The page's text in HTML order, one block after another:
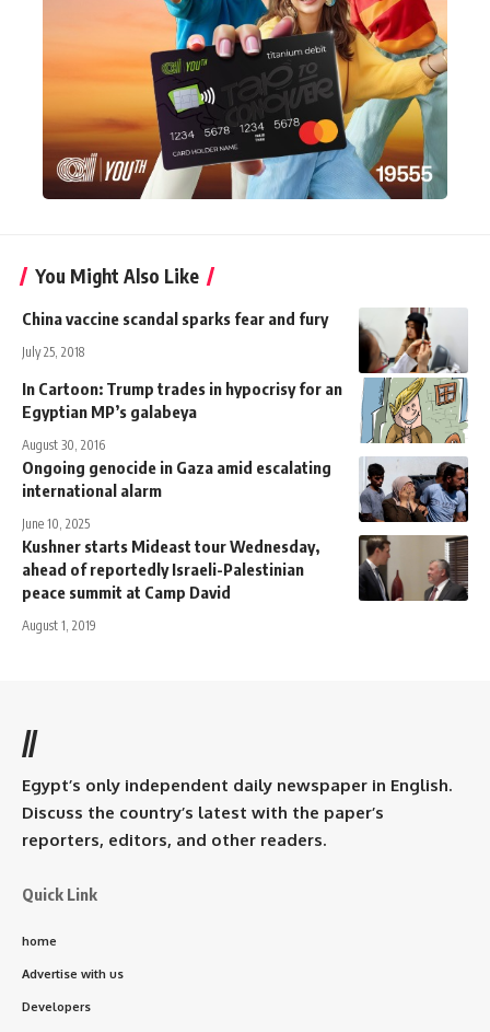
You Might Also Like
China vaccine scandal sparks fear and fury
July 25, 2018
In Cartoon: Trump trades in hypocrisy for an
Egyptian MP’s galabeya
August 30, 2016
Ongoing genocide in Gaza amid escalating
international alarm
June 10, 2025
Kushner starts Mideast tour Wednesday,
ahead of reportedly Israeli-Palestinian
peace summit at Camp David
August 1, 2019
//
Egypt’s only independent daily newspaper in English.
Discuss the country’s latest with the paper’s
reporters, editors, and other readers.
Quick Link
home
Advertise with us
Developers